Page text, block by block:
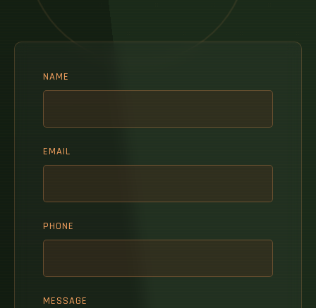
NAME
EMAIL
PHONE
MESSAGE